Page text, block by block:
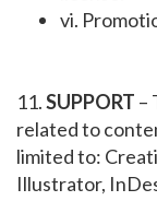
vi.
11.SUPPORT –
related to
limited to:
Illustrator,